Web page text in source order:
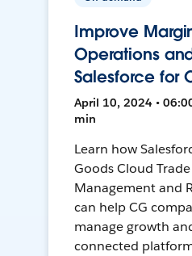
Improve
Operations
Salesforce for
April 10, 2024 •
min
Learn how
Goods Cloud
Management and
can help CG
manage growth
connected